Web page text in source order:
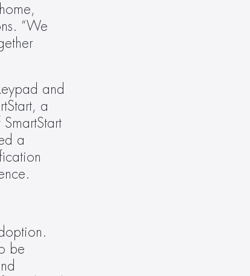
“We
and
a
a
be